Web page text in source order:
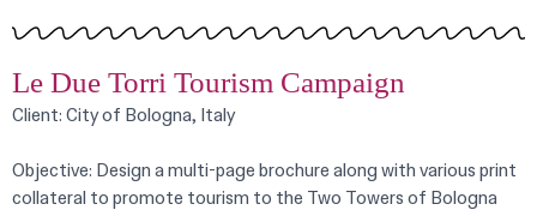
Le Due Torri Tourism Campaign
Client: City of Bologna, Italy
Objective: Design a multi-page brochure along with various print
collateral to promote tourism to the Two Towers of Bologna